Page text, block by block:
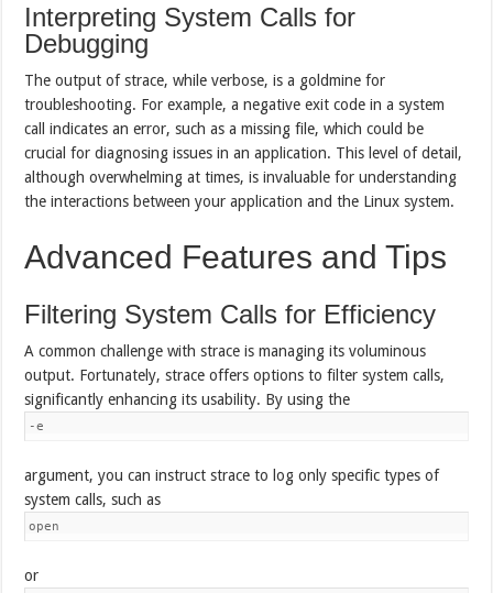
Interpreting System Calls for
Debugging
The output of strace, while verbose, is a goldmine for
troubleshooting. For example, a negative exit code in a system
call indicates an error, such as a missing file, which could be
crucial for diagnosing issues in an application. This level of detail,
although overwhelming at times, is invaluable for understanding
the interactions between your application and the Linux system.
Advanced Features and Tips
Filtering System Calls for Efficiency
A common challenge with strace is managing its voluminous
output. Fortunately, strace offers options to filter system calls,
significantly enhancing its usability. By using the
-e
argument, you can instruct strace to log only specific types of
system calls, such as
open
or